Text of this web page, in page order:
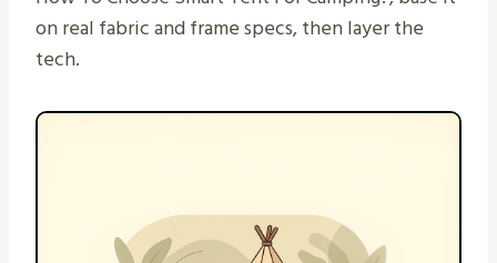
on real fabric and frame specs, then layer the
tech.